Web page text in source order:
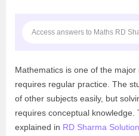
Access answers to Maths RD
Mathematics is one of the major
requires regular practice. The
of other subjects easily, but
requires conceptual
explained in RD Sharma